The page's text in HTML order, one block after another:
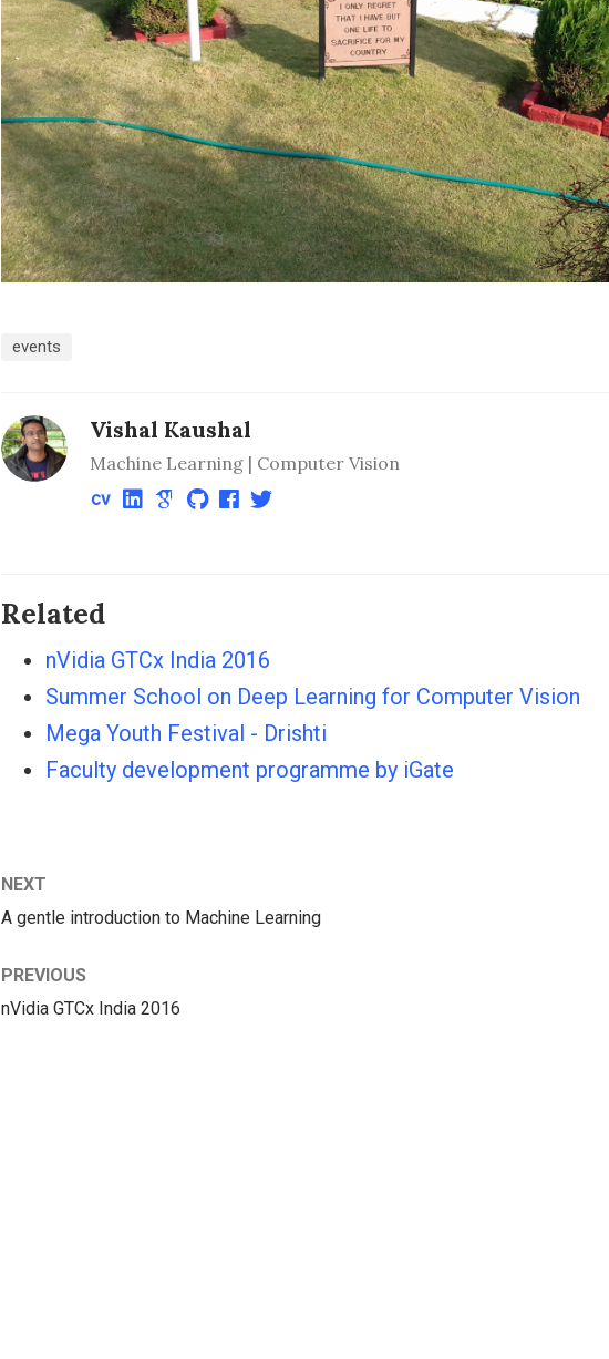
events
Vishal Kaushal
Machine Learning | Computer Vision
Related
nVidia GTCx India 2016
Summer School on Deep Learning for Computer Vision
Mega Youth Festival - Drishti
Faculty development programme by iGate
NEXT
A gentle introduction to Machine Learning
PREVIOUS
nVidia GTCx India 2016